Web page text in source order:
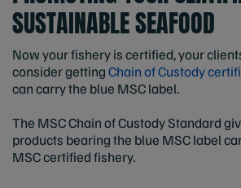
SUSTAINABLE SEAFOOD
Now your fishery is certified, your
consider gettingChain of Custody
can carry the blue MSC label.
The MSC Chain of Custody Standard
products bearing the blue MSC label
MSC certified fishery.